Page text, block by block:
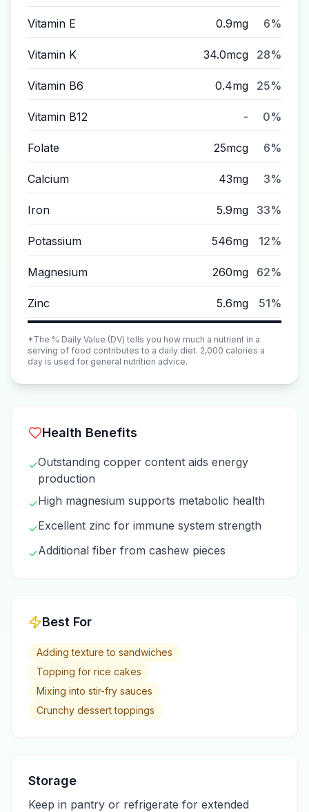
Vitamin E 0.9mg 6%
Vitamin K 34.0mcg 28%
Vitamin B6 0.4mg 25%
Vitamin B12 - 0%
Folate 25mcg 6%
Calcium 43mg 3%
Iron 5.9mg 33%
Potassium 546mg 12%
Magnesium 260mg 62%
Zinc 5.6mg 51%
*The % Daily Value (DV) tells you how much a nutrient in a
serving of food contributes to a daily diet. 2,000 calories a
day is used for general nutrition advice.
Health Benefits
✓Outstanding copper content aids energy
production
✓High magnesium supports metabolic health
✓Excellent zinc for immune system strength
✓Additional fiber from cashew pieces
Best For
Adding texture to sandwiches
Topping for rice cakes
Mixing into stir-fry sauces
Crunchy dessert toppings
Storage
Keep in pantry or refrigerate for extended